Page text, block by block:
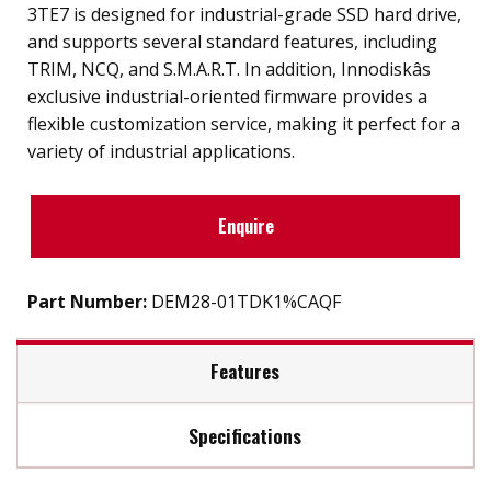
3TE7 is designed for industrial-grade SSD hard drive,
and supports several standard features, including
TRIM, NCQ, and S.M.A.R.T. In addition, Innodiskâs
exclusive industrial-oriented firmware provides a
flexible customization service, making it perfect for a
variety of industrial applications.
Enquire
Part Number: DEM28-01TDK1%CAQF
Features
Specifications